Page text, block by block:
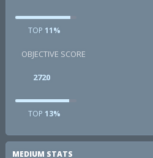
TOP 11%
OBJECTIVE SCORE
2720
TOP 13%
MEDIUM STATS